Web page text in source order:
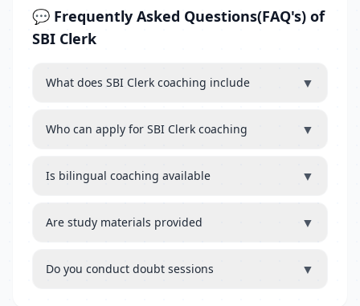
💬 Frequently Asked Questions(FAQ's) of
SBI Clerk
What does SBI Clerk coaching include ▼
Who can apply for SBI Clerk coaching ▼
Is bilingual coaching available ▼
Are study materials provided ▼
Do you conduct doubt sessions ▼